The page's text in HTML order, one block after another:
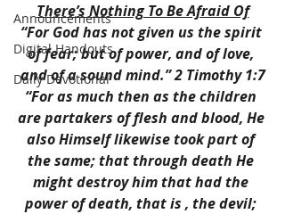
Announcements
Digital Handouts
Daily Devotional
There’s Nothing To Be Afraid Of
“For God has not given us the spirit
of fear; but of power, and of love,
and of a sound mind.” 2 Timothy 1:7
“For as much then as the children
are partakers of flesh and blood, He
also Himself likewise took part of
the same; that through death He
might destroy him that had the
power of death, that is , the devil;